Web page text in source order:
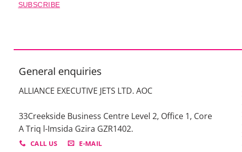
SUBSCRIBE
General enquiries
ALLIANCE EXECUTIVE JETS LTD. AOC
33Creekside Business Centre Level 2, Office 1, Core
A Triq l-Imsida Gzira GZR1402.
CALL US E-MAIL